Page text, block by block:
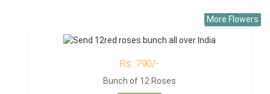
More Flowers
Rs. 790/-
Bunch of 12 Roses